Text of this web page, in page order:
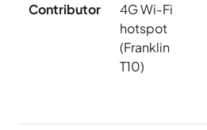
Contributor
4G Wi-Fi
hotspot
(Franklin
T10)